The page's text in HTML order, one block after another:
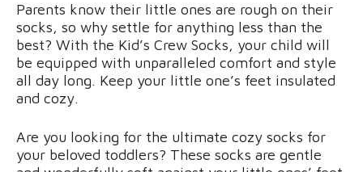
Parents know their little ones are rough on their
socks, so why settle for anything less than the
best? With the Kid’s Crew Socks, your child will
be equipped with unparalleled comfort and style
all day long. Keep your little one’s feet insulated
and cozy.
Are you looking for the ultimate cozy socks for
your beloved toddlers? These socks are gentle